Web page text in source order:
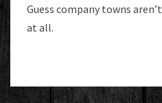
Guess company towns
at all.